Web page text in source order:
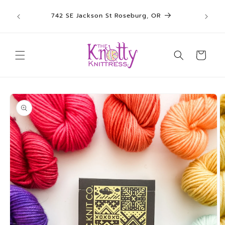
content
742 SE Jackson St Roseburg, OR
Cart
Skip to
product
information